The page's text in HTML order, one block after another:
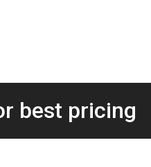
best pricing